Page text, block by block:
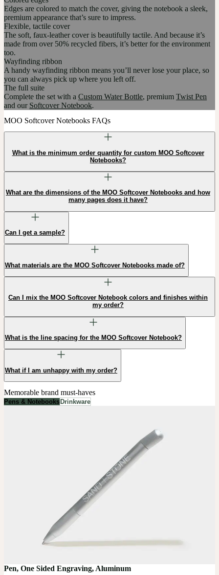
Edges are colored to match the cover, giving the notebook a sleek,
premium appearance that’s sure to impress.
Flexible, tactile cover
The soft, faux-leather cover is beautifully tactile. And because it’s
made from over 50% recycled fibers, it’s better for the environment
too.
Wayfinding ribbon
A handy wayfinding ribbon means you’ll never lose your place, so
you can always pick up where you left off.
The full suite
Complete the set with a Custom Water Bottle, premium Twist Pen
and our Softcover Notebook.
MOO Softcover Notebooks FAQs
What is the minimum order quantity for custom MOO Softcover
Notebooks?
What are the dimensions of the MOO Softcover Notebooks and how
many pages does it have?
Can I get a sample?
What materials are the MOO Softcover Notebooks made of?
Can I mix the MOO Softcover Notebook colors and finishes within
my order?
What is the line spacing for the MOO Softcover Notebook?
What if I am unhappy with my order?
Memorable brand must-haves
Pens & Notebooks Drinkware
Pen, One Sided Engraving, Aluminum